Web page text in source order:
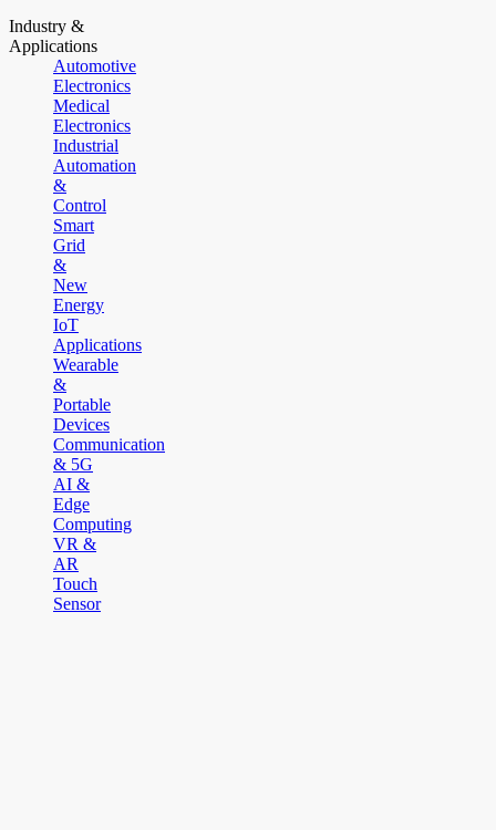
Industry &
Applications
Automotive
Electronics
Medical
Electronics
Industrial
Automation
&
Control
Smart
Grid
&
New
Energy
IoT
Applications
Wearable
&
Portable
Devices
Communication
& 5G
AI &
Edge
Computing
VR &
AR
Touch
Sensor